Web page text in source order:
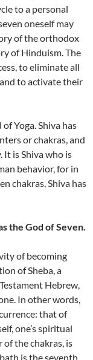
to a personal
oneself may
of the orthodox
of Hinduism. The
to eliminate all
to activate their
Yoga. Shiva has
or chakras, and
is Shiva who is
behavior, for in
chakras, Shiva has
the God of Seven.
of becoming
of Sheba, a
Hebrew,
In other words,
that of
one’s spiritual
of the chakras, is
is the seventh